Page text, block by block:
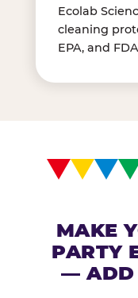
Ecolab
cleaning
EPA, and
MAKE
PARTY
— ADD